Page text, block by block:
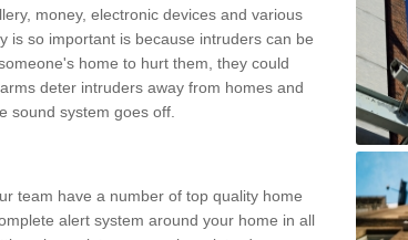
money, electronic devices and various
is so important is because intruders can be
home to hurt them, they could
deter intruders away from homes and
sound system goes off.
team have a number of top quality home
alert system around your home in all